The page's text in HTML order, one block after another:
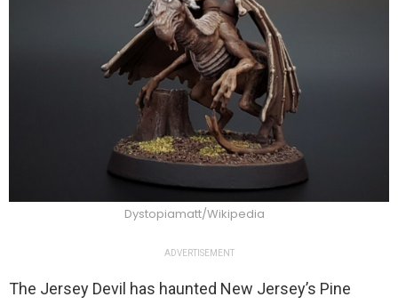
Dystopiamatt/Wikipedia
ADVERTISEMENT
The Jersey Devil has haunted New Jersey’s Pine